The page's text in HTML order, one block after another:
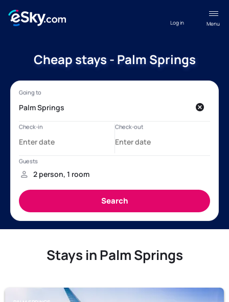
Menu
Log in
Cheap stays - Palm Springs
Stays in Palm Springs